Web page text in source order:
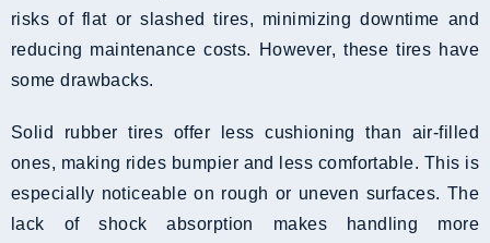
risks of flat or slashed tires, minimizing downtime and
reducing maintenance costs. However, these tires have
some drawbacks.
Solid rubber tires offer less cushioning than air-filled
ones, making rides bumpier and less comfortable. This is
especially noticeable on rough or uneven surfaces. The
lack of shock absorption makes handling more